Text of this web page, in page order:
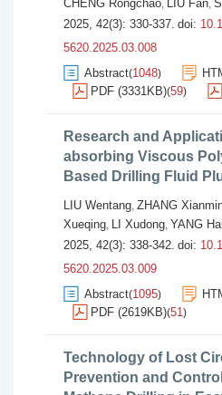
CHENG Rongchao, LIU Fan,
2025, 42(3): 330-337. doi:
5620.2025.03.008
Abstract(1048)
PDF (3331KB)(59)
Research and
absorbing Viscous
Based Drilling Fluid
LIU Wentang, ZHANG
Xueqing, LI Xudong, YANG Hai
2025, 42(3): 338-342. doi:
5620.2025.03.009
Abstract(1095)
PDF (2619KB)(51)
Technology of Lost
Prevention and